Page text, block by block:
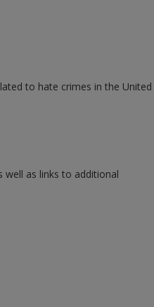
to hate crimes in the United
well as links to additional